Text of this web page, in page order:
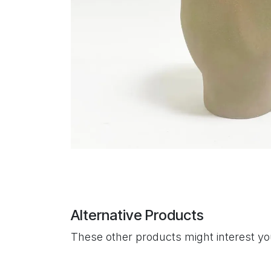
Alternative Products
These other products might interest